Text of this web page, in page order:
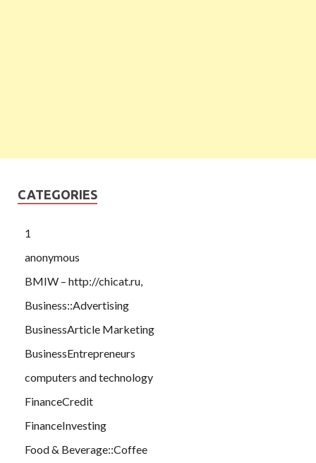
CATEGORIES
1
anonymous
BMIW – http://chicat.ru,
Business::Advertising
BusinessArticle Marketing
BusinessEntrepreneurs
computers and technology
FinanceCredit
FinanceInvesting
Food & Beverage::Coffee